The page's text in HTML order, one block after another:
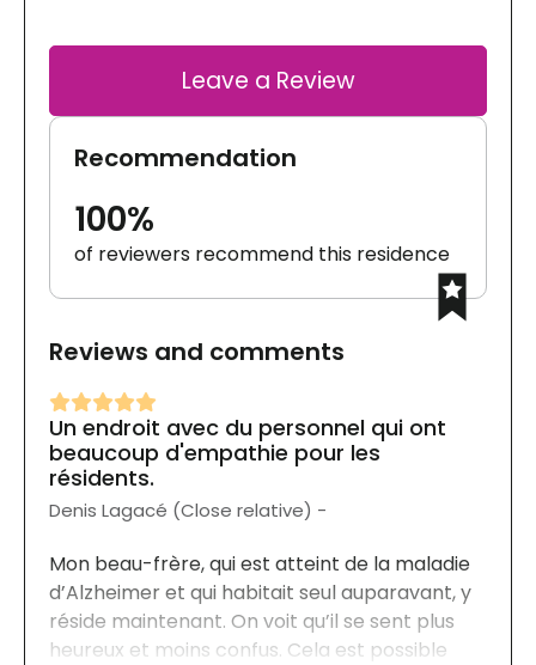
Leave a Review
Recommendation
100%
of reviewers recommend this residence
Reviews and comments
Un endroit avec du personnel qui ont
beaucoup d'empathie pour les
résidents.
Denis Lagacé (Close relative) -
Mon beau-frère, qui est atteint de la maladie
d’Alzheimer et qui habitait seul auparavant, y
réside maintenant. On voit qu’il se sent plus
heureux et moins confus. Cela est possible